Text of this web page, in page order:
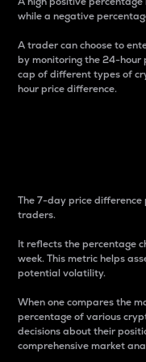
while a negative
A trader can choose to
by monitoring the 24-hour
cap of different types of
hour price difference.
The 7-day price
traders.
It reflects the percentage
week. This metric helps
potential volatility.
When one compares the
percentage of various
decisions about their
comprehensive market